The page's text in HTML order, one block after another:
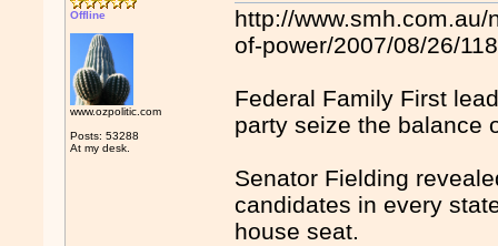
Offline
www.ozpolitic.com
Posts: 53288
At my desk.
http://
of-power/2007/08/26/
Federal Family First
party seize the balance
Senator Fielding
candidates in every
house seat.